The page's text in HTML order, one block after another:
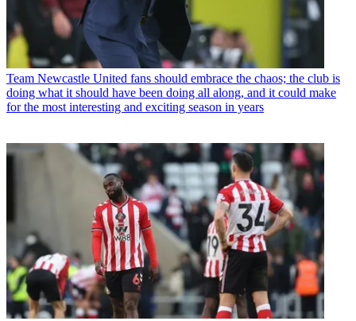
Team Newcastle United fans should embrace the chaos; the club is
doing what it should have been doing all along, and it could make
for the most interesting and exciting season in years